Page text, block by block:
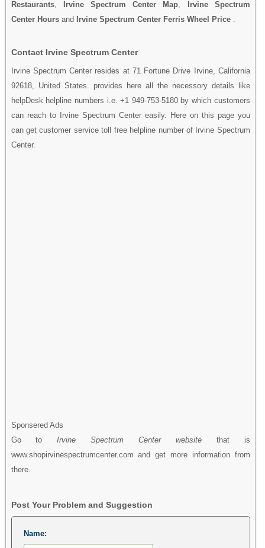
Restaurants, Irvine Spectrum Center Map
Irvine Spectrum
Center Hoursand Irvine Spectrum Center Ferris Wheel Price
Contact Irvine Spectrum Center
Irvine Spectrum Center resides at 71 Fortune Drive Irvine, California
92618, United States. provides here all the necessory details like
helpDesk helpline numbers i.e. +1 949-753-5180 by which customers
can reach to Irvine Spectrum Center easily. Here on this page you
can get customer service toll free helpline number of Irvine Spectrum
Center.
Sponsered Ads
Go toIrvine Spectrum Center website that is
www.shopirvinespectrumcenter.com and get more information from
there.
Post Your Problem and Suggestion
Name: